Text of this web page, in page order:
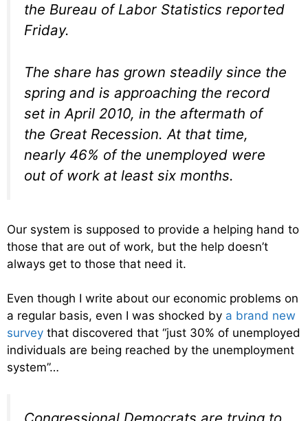
the Bureau of Labor Statistics reported
Friday.
The share has grown steadily since the
spring and is approaching the record
set in April 2010, in the aftermath of
the Great Recession. At that time,
nearly 46% of the unemployed were
out of work at least six months.
Our system is supposed to provide a helping hand to
those that are out of work, but the help doesn’t
always get to those that need it.
Even though I write about our economic problems on
a regular basis, even I was shocked by a brand new
survey that discovered that “just 30% of unemployed
individuals are being reached by the unemployment
system”…